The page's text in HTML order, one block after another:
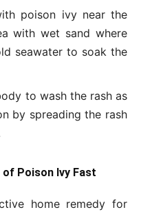
poison ivy near the
with wet sand where
seawater to soak the
to wash the rash as
by spreading the rash
of Poison Ivy Fast
home remedy for